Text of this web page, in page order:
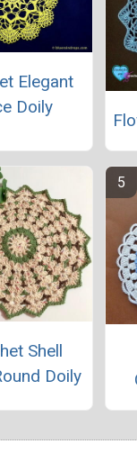
Elegant
Doily
Shell
Doily